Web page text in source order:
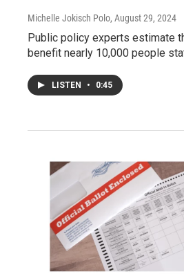
Michelle Jokisch Polo, August 29, 2024
Public policy experts estimate
benefit nearly 10,000 people
LISTEN • 0:45